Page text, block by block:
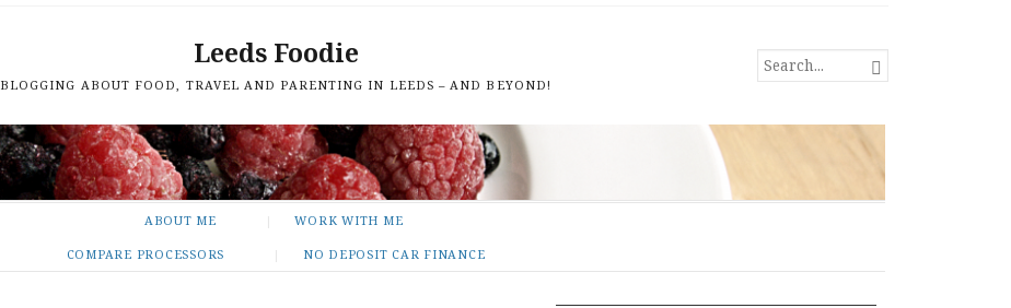
Leeds Foodie
BLOGGING ABOUT FOOD, TRAVEL AND PARENTING IN LEEDS – AND BEYOND!
SEARCH
FOR...

ABOUT ME WORK WITH ME
COMPARE PROCESSORS NO DEPOSIT CAR FINANCE